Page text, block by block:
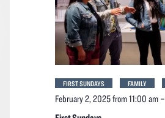
February 2, 2025 from 11:00 am–
FIRST SUNDAYS FAMILY